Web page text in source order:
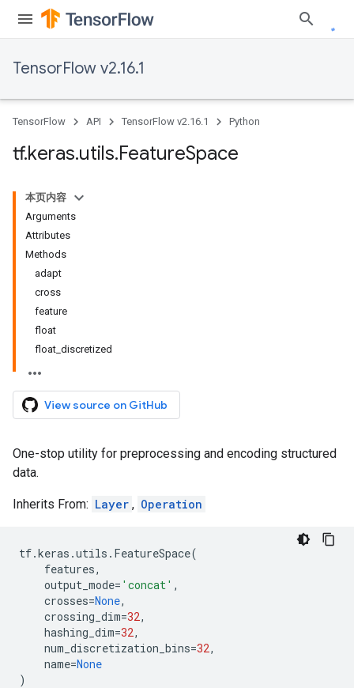
TensorFlow v2.16.1
TensorFlow API TensorFlow v2.16.1 Python
tf.keras.utils.FeatureSpace
本页内容
Arguments
Attributes
Methods
adapt
cross
feature
float
float_discretized
View source on GitHub
One-stop utility for preprocessing and encoding structured
data.
Inherits From: Layer , Operation
tf.keras .utils . FeatureSpace(
features,
output_mode= 'concat' ,
crosses=None,
crossing_dim=32,
hashing_dim=32,
num_discretization_bins=32,
name=None
)